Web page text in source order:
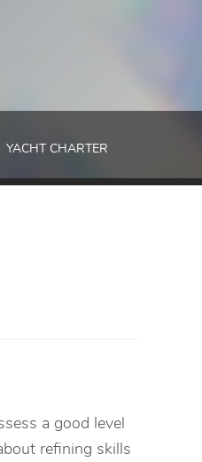
YACHT CHARTER
a good level
refining skills